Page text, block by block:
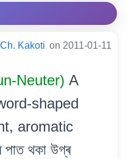
Kakoti on 2011-01-11
Neuter) A
shaped
aromatic
থকা উগ্ৰ